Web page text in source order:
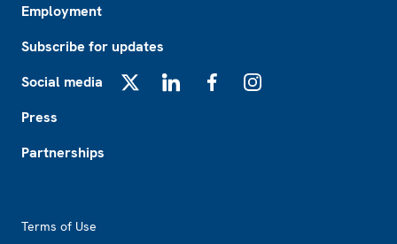
Employment
Subscribe for updates
Social media
Press
Partnerships
Terms of Use